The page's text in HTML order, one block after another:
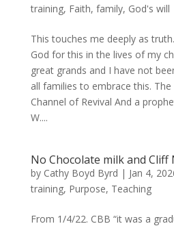
training, Faith, family, God's will
This touches me deeply as
God for this in the lives of my
great grands and I have not
all families to embrace this. The
Channel of Revival And a
W....
No Chocolate milk and Cliff
by Cathy Boyd Byrd | Jan 4,
training, Purpose, Teaching
From 1/4/22. CBB “it was a